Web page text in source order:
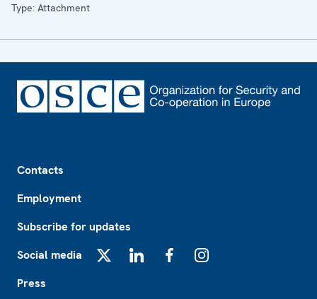
Type: Attachment
Contacts
Employment
Subscribe for updates
Social media
Press